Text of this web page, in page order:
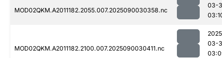
MOD02QKM.A2011182.2055.007.2025090030358.nc
03-
MOD02QKM.A2011182.2100.007.2025090030411.nc
03-